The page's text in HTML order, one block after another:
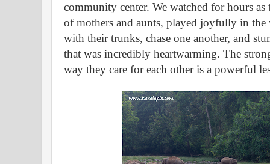
community center. We watched for hours as
of mothers and aunts, played joyfully in the
with their trunks, chase one another, and
that was incredibly heartwarming. The
way they care for each other is a powerful